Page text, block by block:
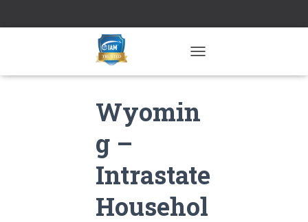
Wyomin
g –
Intrastate
Househol